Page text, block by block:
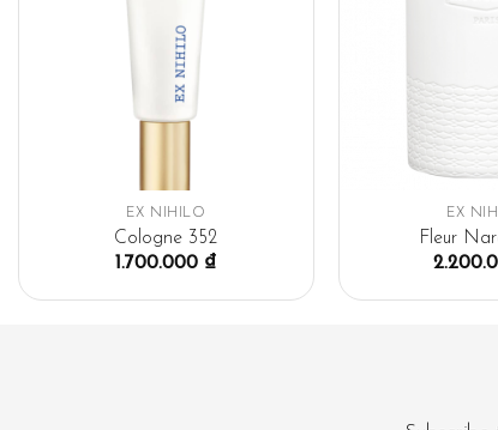
EX NIHILO
Cologne 352
1.700.000 ₫
EX
Fleur